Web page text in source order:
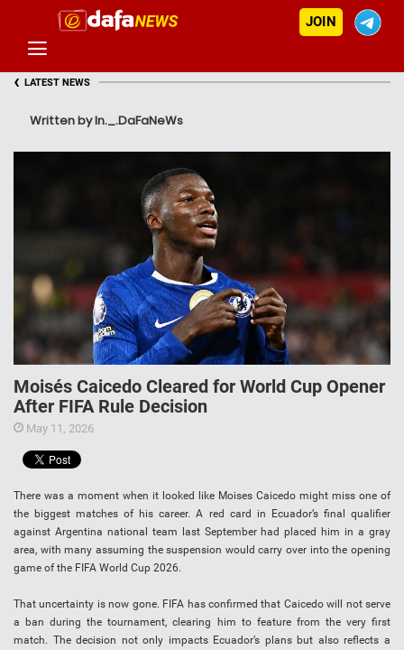
JOIN
‹ LATEST NEWS
Written by In._.DaFaNeWs
Moisés Caicedo Cleared for World Cup Opener
After FIFA Rule Decision
May 11, 2026
There was a moment when it looked like Moises Caicedo might miss one of
the biggest matches of his career. A red card in Ecuador’s final qualifier
against Argentina national team last September had placed him in a gray
area, with many assuming the suspension would carry over into the opening
game of the FIFA World Cup 2026.
That uncertainty is now gone. FIFA has confirmed that Caicedo will not serve
a ban during the tournament, clearing him to feature from the very first
match. The decision not only impacts Ecuador’s plans but also reflects a